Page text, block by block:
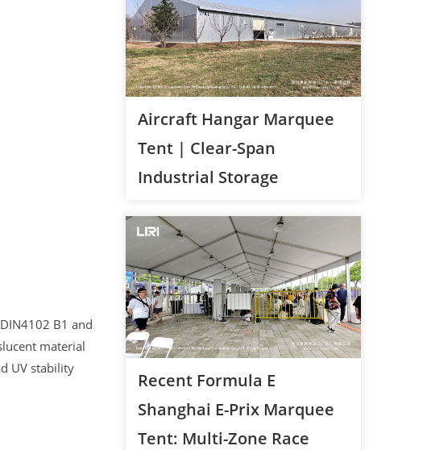
B1 and
material
UV stability
Aircraft Hangar Marquee
Tent | Clear-Span
Industrial Storage
Recent Formula E
Shanghai E-Prix Marquee
Tent: Multi-Zone Race